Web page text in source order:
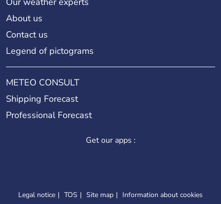
About us
Contact us
Legend of pictograms
METEO CONSULT
Shipping Forecast
Professional Forecast
Get our apps :
Legal notice TOS Site map Information about cookies